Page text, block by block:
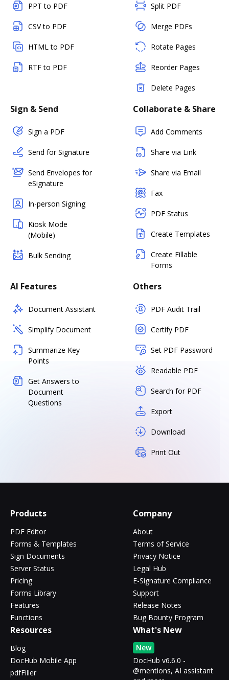
PPT to PDF
CSV to PDF
HTML to PDF
RTF to PDF
Split PDF
Merge PDFs
Rotate Pages
Reorder Pages
Delete Pages
Sign & Send
Sign a PDF
Send for Signature
Send Envelopes for
eSignature
In-person Signing
Kiosk Mode
(Mobile)
Bulk Sending
Collaborate & Share
Add Comments
Share via Link
Share via Email
Fax
PDF Status
Create Templates
Create Fillable
Forms
AI Features
Document Assistant
Simplify Document
Summarize Key
Points
Get Answers to
Document
Questions
Others
PDF Audit Trail
Certify PDF
Set PDF Password
Readable PDF
Search for PDF
Export
Download
Print Out
Products
PDF Editor
Forms & Templates
Sign Documents
Server Status
Pricing
Forms Library
Features
Functions
Company
About
Terms of Service
Privacy Notice
Legal Hub
E-Signature Compliance
Support
Release Notes
Bug Bounty Program
Resources
Blog
DocHub Mobile App
pdfFiller
What's New
New
DocHub v6.6.0 -
@mentions, AI assistant